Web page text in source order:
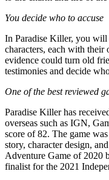
You decide who to accuse
In Paradise Killer, you
characters, each with
evidence could turn old
testimonies and decide
One of the best reviewed
Paradise Killer has
overseas such as IGN,
score of 82. The game
story, character design,
Adventure Game of 2020
finalist for the 2021